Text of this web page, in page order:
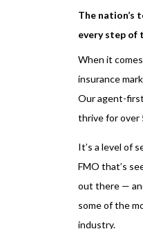
The nation’s
every step of
When it
insurance
Our agent-
thrive for over
It’s a level of
FMO that’s
out there —
some of the
industry.